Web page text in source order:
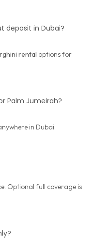
deposit in Dubai?
rental options for
Palm Jumeirah?
in Dubai.
Optional full coverage is